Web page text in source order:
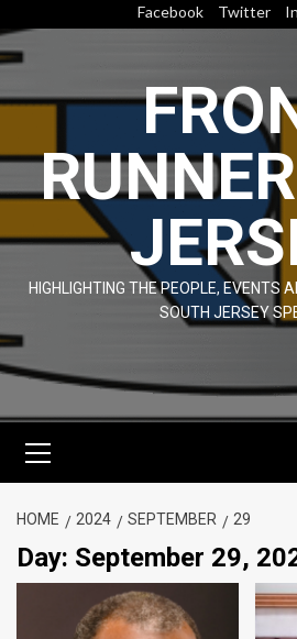
to
content
Facebook Twitter
HIGHLIGHTING THE PEOPLE, EVENTS
SOUTH JERSEY
Menu
HOME 2024 SEPTEMBER 29
Day: September 29,